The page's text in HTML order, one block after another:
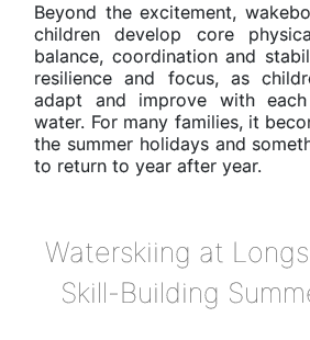
Beyond the excitement,
children develop core
balance, coordination and
resilience and focus, as
adapt and improve with
water. For many families, it
the summer holidays and
to return to year after year.
Waterskiing at
Skill-Building